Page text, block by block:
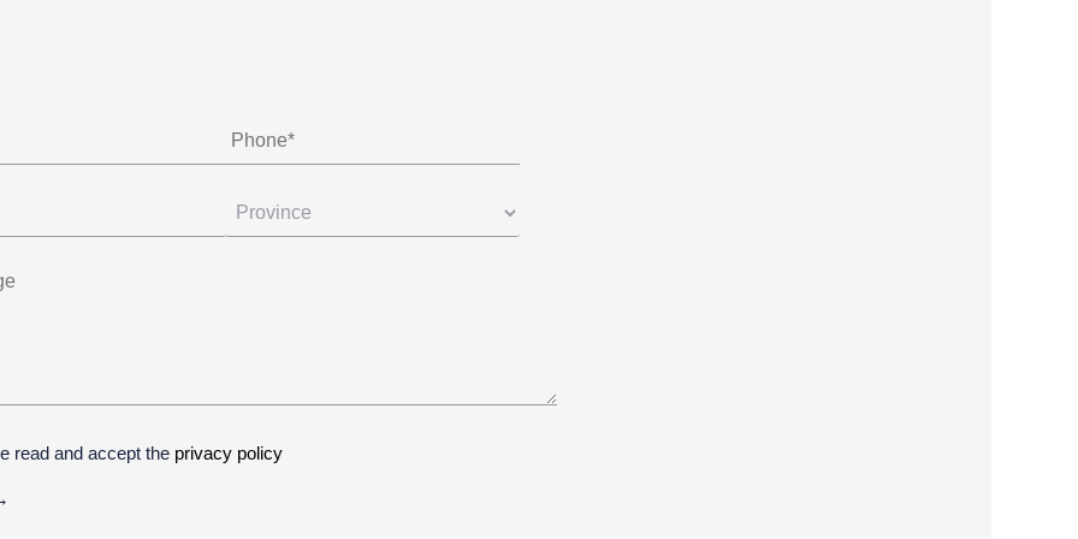
read and accept the privacy policy